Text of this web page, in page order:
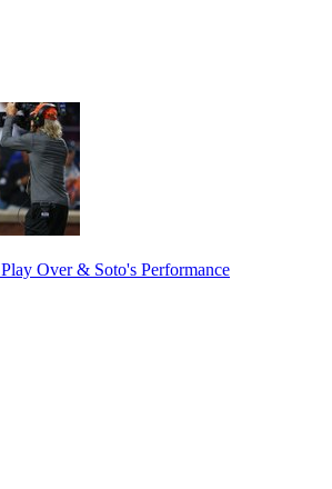
Over & Soto's Performance